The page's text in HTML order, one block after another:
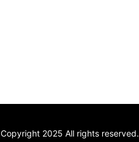
Copyright 2025 All rights reserved.